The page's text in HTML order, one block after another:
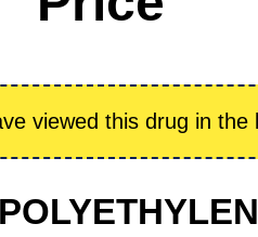
viewed this drug in the